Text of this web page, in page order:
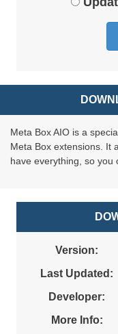
Meta Box AIO is a
Meta Box extensions. It
have everything, so you
Version:
Last Updated:
Developer:
More Info: